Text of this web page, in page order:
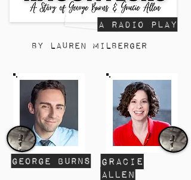
a radio Play
By Lauren Milberger
George Burns
Gracie
AllEn